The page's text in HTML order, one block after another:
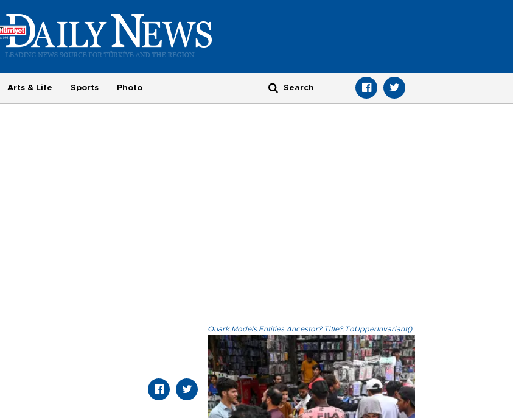
Arts & Life Sports Photo
Quark.Models.Entities.Ancestor?.Title?.ToUpperInvariant()